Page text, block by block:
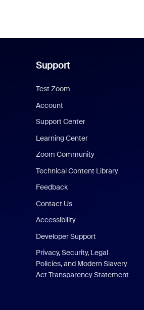
Support
Test Zoom
Account
Support Center
Learning Center
Zoom Community
Technical Content Library
Feedback
Contact Us
Accessibility
Developer Support
Privacy, Security, Legal
Policies, and Modern Slavery
Act Transparency Statement